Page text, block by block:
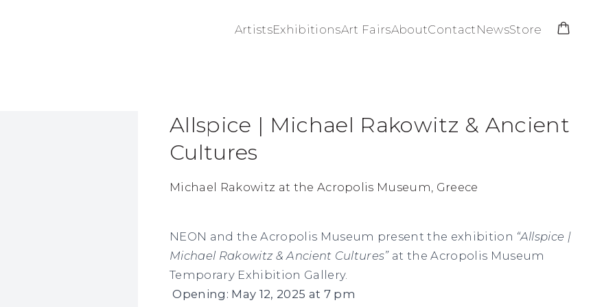
ArtistsExhibitionsArt FairsAboutContact NewsStore
Allspice | Michael Rakowitz & Ancient
Cultures
Michael Rakowitz at the Acropolis Museum, Greece
NEON and the Acropolis Museum present the exhibition “Allspice |
Michael Rakowitz & Ancient Cultures” at the Acropolis Museum
Temporary Exhibition Gallery.
Opening: May 12, 2025 at 7 pm